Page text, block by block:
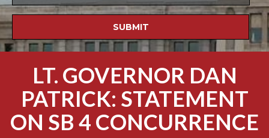
LT. GOVERNOR DAN
PATRICK: STATEMENT
ON SB 4 CONCURRENCE